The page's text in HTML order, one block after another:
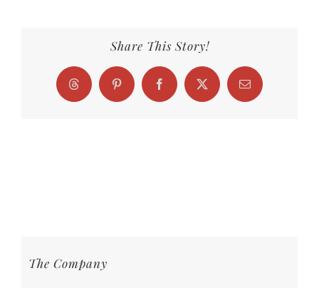
Share This Story!
Threads Pinterest FacebookX Email
The Company